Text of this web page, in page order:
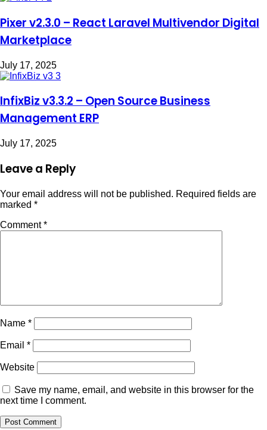
Pixer v2.3.0 – React Laravel Multivendor Digital
Marketplace
July 17, 2025
InfixBiz v3.3.2 – Open Source Business
Management ERP
July 17, 2025
Leave a Reply
Your email address will not be published. Required fields are
marked *
Comment*
Name *
Email *
Website
Save my name, email, and website in this browser for the
next time I comment.